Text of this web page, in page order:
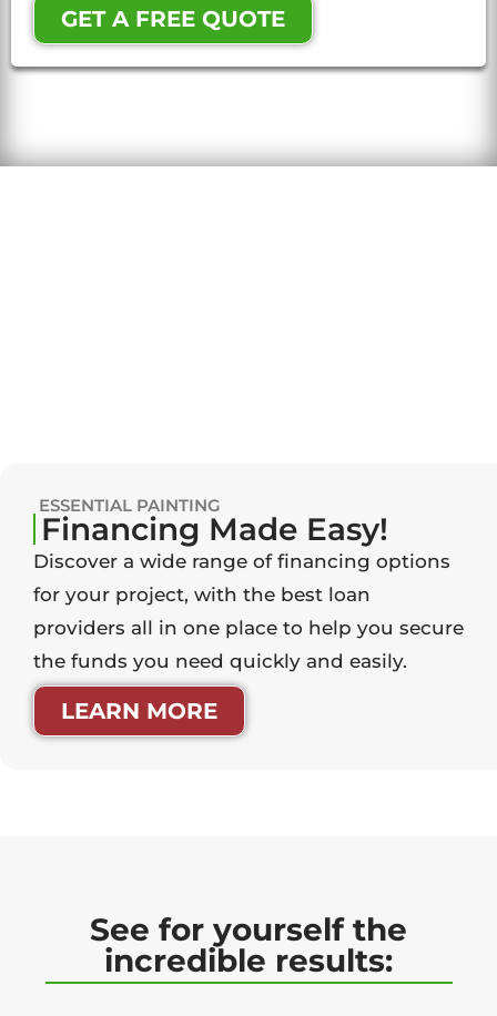
GET A FREE QUOTE
ESSENTIAL PAINTING
Financing Made Easy!
Discover a wide range of financing options
for your project, with the best loan
providers all in one place to help you secure
the funds you need quickly and easily.
LEARN MORE
See for yourself the
incredible results: